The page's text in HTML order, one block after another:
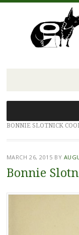
to
content
BONNIE SLOTNICK
MARCH 26, 2015 BY
Bonnie